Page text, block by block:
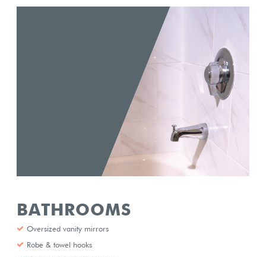
BATHROOMS
Oversized vanity mirrors
Robe & towel hooks